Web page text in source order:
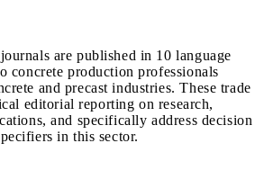
are published in 10 language
concrete production professionals
and precast industries. These trade
editorial reporting on research,
and specifically address decision
in this sector.